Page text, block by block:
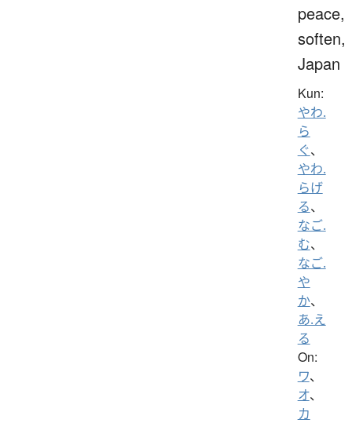
peace,
soften,
Japan
Kun:
やわ.
ら
ぐ、
やわ.
らげ
る、
なご.
む、
なご.
や
か、
あ.え
る
On:
ワ、
オ、
カ